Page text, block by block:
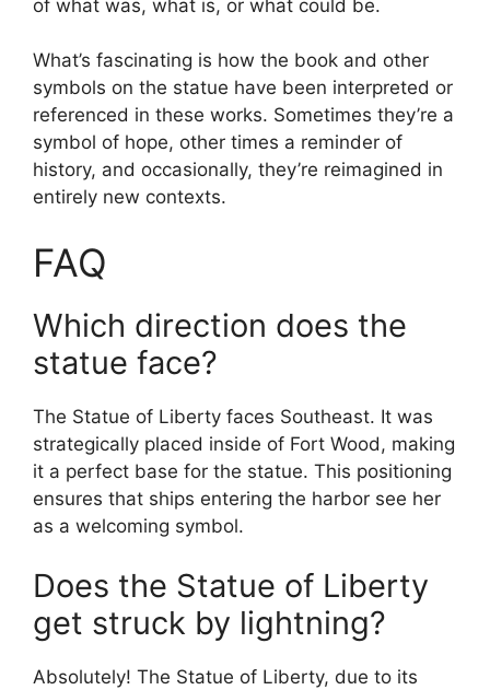
of what was, what is, or what could be.
What’s fascinating is how the book and other
symbols on the statue have been interpreted or
referenced in these works. Sometimes they’re a
symbol of hope, other times a reminder of
history, and occasionally, they’re reimagined in
entirely new contexts.
FAQ
Which direction does the
statue face?
The Statue of Liberty faces Southeast. It was
strategically placed inside of Fort Wood, making
it a perfect base for the statue. This positioning
ensures that ships entering the harbor see her
as a welcoming symbol.
Does the Statue of Liberty
get struck by lightning?
Absolutely! The Statue of Liberty, due to its